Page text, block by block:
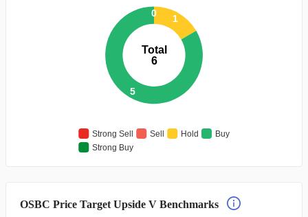
Total
6
1
5
0
Strong Sell Sell Hold
Buy
Strong Buy
OSBC Price Target Upside V Benchmarks